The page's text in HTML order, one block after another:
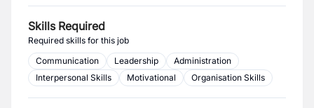
Skills Required
Required skills for this job
Communication
Leadership
Administration
Interpersonal Skills
Motivational Organisation Skills